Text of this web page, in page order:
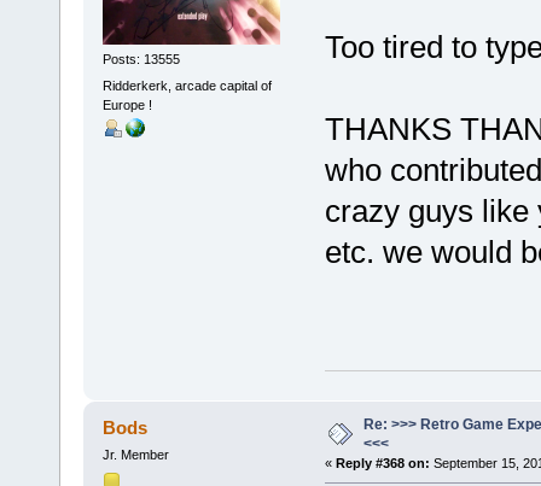
Posts: 13555
Ridderkerk, arcade capital of
Europe !
Too tired to
THANKS
who
crazy guys like
etc. we would
Bods
Jr. Member
Re: >>> Retro Game
<<<
« Reply #368 on: September 15,